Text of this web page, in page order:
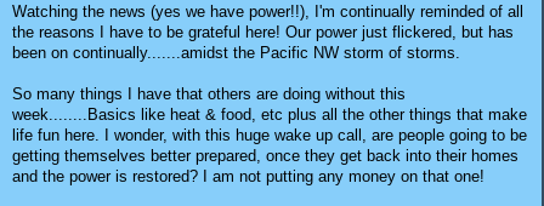
Watching the news (yes we have power!!), I'm continually reminded of all
the reasons I have to be grateful here! Our power just flickered, but has
been on continually.......amidst the Pacific NW storm of storms.
So many things I have that others are doing without this
week........Basics like heat & food, etc plus all the other things that make
life fun here. I wonder, with this huge wake up call, are people going to be
getting themselves better prepared, once they get back into their homes
and the power is restored? I am not putting any money on that one!